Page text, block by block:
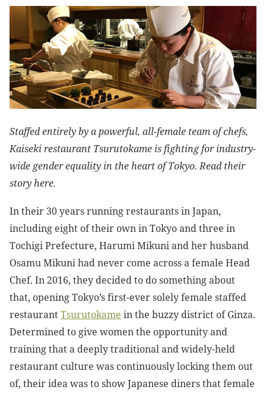
Staffed entirely by a powerful, all-female team of chefs,
Kaiseki restaurant Tsurutokame is fighting for industry-
wide gender equality in the heart of Tokyo. Read their
story here.
In their 30 years running restaurants in Japan,
including eight of their own in Tokyo and three in
Tochigi Prefecture, Harumi Mikuni and her husband
Osamu Mikuni had never come across a female Head
Chef. In 2016, they decided to do something about
that, opening Tokyo’s first-ever solely female staffed
restaurantTsurutokame in the buzzy district of Ginza.
Determined to give women the opportunity and
training that a deeply traditional and widely-held
restaurant culture was continuously locking them out
of, their idea was to show Japanese diners that female